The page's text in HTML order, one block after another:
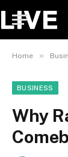
Home »
BUSINESS
Why